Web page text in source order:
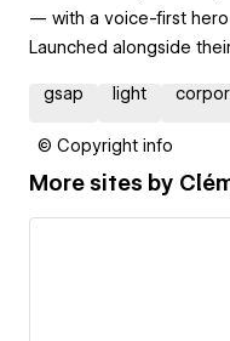
— with a voice-first hero
Launched alongside
gsap light
© Copyright info
More sites by